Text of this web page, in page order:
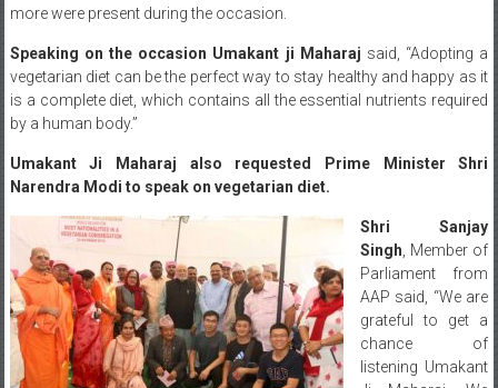
more were present during the occasion.
Speaking on the occasion Umakant ji Maharaj said, “Adopting a
vegetarian diet can be the perfect way to stay healthy and happy as it
is a complete diet, which contains all the essential nutrients required
by a human body.”
Umakant Ji Maharaj also requested Prime Minister Shri
Narendra Modi to speak on vegetarian diet.
Shri Sanjay
Singh , Member of
Parliament from
AAP said, “We are
grateful to get a
chance of
listening Umakant